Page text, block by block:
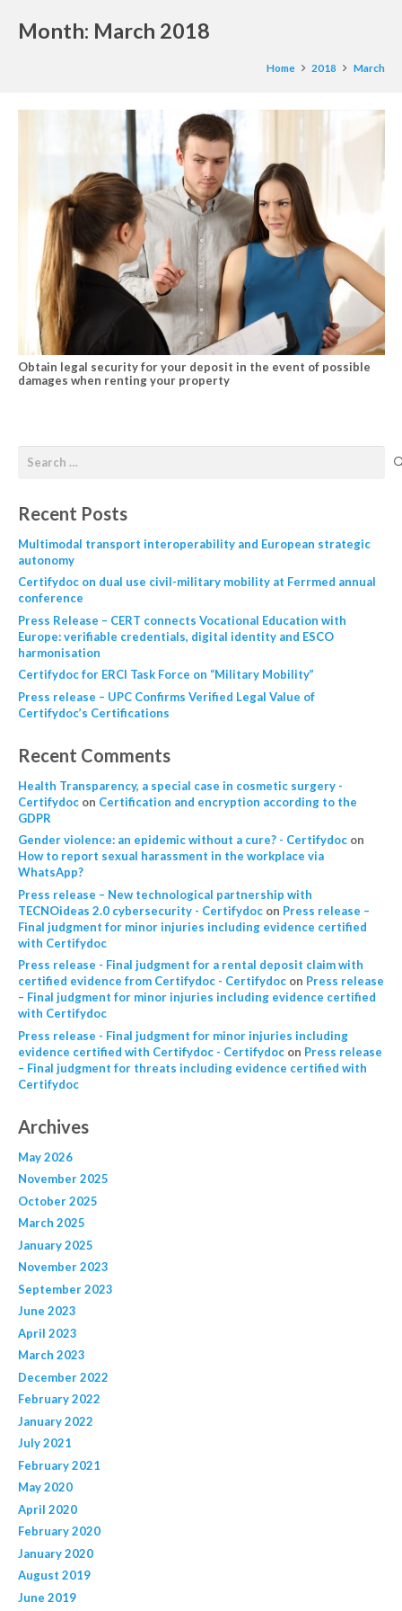
Month: March 2018
Home 2018 March
Obtain legal security for your deposit in the event of possible
damages when renting your property
Recent Posts
Multimodal transport interoperability and European strategic
autonomy
Certifydoc on dual use civil-military mobility at Ferrmed annual
conference
Press Release – CERT connects Vocational Education with
Europe: verifiable credentials, digital identity and ESCO
harmonisation
Certifydoc for ERCI Task Force on “Military Mobility”
Press release – UPC Confirms Verified Legal Value of
Certifydoc’s Certifications
Recent Comments
Health Transparency, a special case in cosmetic surgery -
Certifydocon Certification and encryption according to the
GDPR
Gender violence: an epidemic without a cure? - Certifydocon
How to report sexual harassment in the workplace via
WhatsApp?
Press release – New technological partnership with
TECNOideas 2.0 cybersecurity - Certifydocon Press release –
Final judgment for minor injuries including evidence certified
with Certifydoc
Press release - Final judgment for a rental deposit claim with
certified evidence from Certifydoc - Certifydocon Press release
– Final judgment for minor injuries including evidence certified
with Certifydoc
Press release - Final judgment for minor injuries including
evidence certified with Certifydoc - Certifydocon Press release
– Final judgment for threats including evidence certified with
Certifydoc
Archives
May 2026
November 2025
October 2025
March 2025
January 2025
November 2023
September 2023
June 2023
April 2023
March 2023
December 2022
February 2022
January 2022
July 2021
February 2021
May 2020
April 2020
February 2020
January 2020
August 2019
June 2019